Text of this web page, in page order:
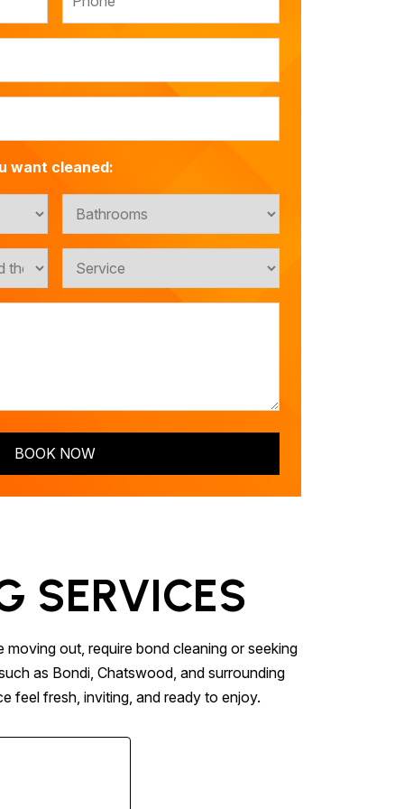
want cleaned:
BOOK NOW
SERVICES
out, require bond cleaning or seeking
as Bondi, Chatswood, and surrounding
feel fresh, inviting, and ready to enjoy.